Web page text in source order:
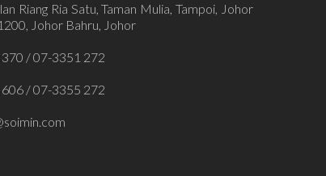
Riang Ria Satu, Taman Mulia, Tampoi, Johor
Johor Bahru, Johor
/ 07-3351 272
/ 07-3355 272